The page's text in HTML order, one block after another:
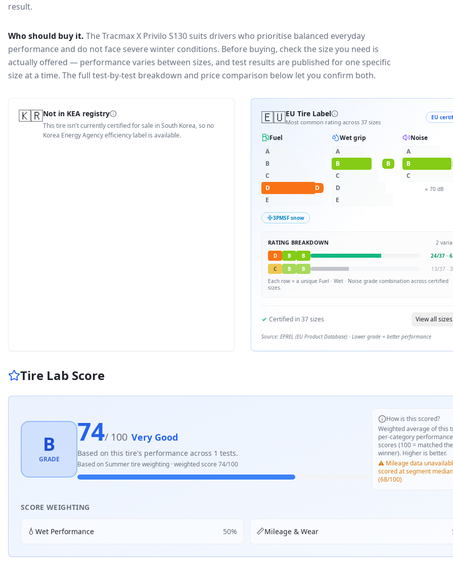
result.
Who should buy it. The Tracmax X Privilo S130 suits drivers who prioritise balanced everyday
performance and do not face severe winter conditions. Before buying, check the size you need is
actually offered — performance varies between sizes, and test results are published for one specific
size at a time. The full test-by-test breakdown and price comparison below let you confirm both.
🇰🇷Not in KEA registry
This tire isn't currently certified for sale in South Korea, so no
Korea Energy Agency efficiency label is available.
🇪🇺EU Tire Label
Most common rating across 37 sizes
EU
Fuel
A
B
C
D
D
E
Wet grip
A
B
B
C
D
E
Noise
A
B
C
≈70 dB
3PMSF snow
RATING BREAKDOWN 2
D
B B 24/37 ·
C
B B 13/37 ·
Each row = a unique Fuel · Wet · Noise grade combination across certified
sizes.
✓ Certified in37sizes View all sizes
Source: EPREL (EU Product Database) · Lower grade = better performance
Tire Lab Score
B
GRADE
74/ 100 Very Good
Based on this tire's performance across 1 tests.
Based onSummertire weighting · weighted score 74/100
How is this scored?
Weighted average of this
per-category performance
scores (100 = matched
winner). Higher is better.
⚠️ Mileage data
scored at segment median
(68/100)
SCORE WEIGHTING
💧 Wet Performance 50% 📏Mileage & Wear